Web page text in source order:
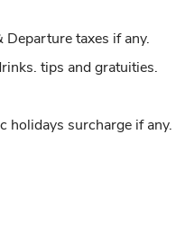
taxes if any.
tips and gratuities.
holidays surcharge if any.